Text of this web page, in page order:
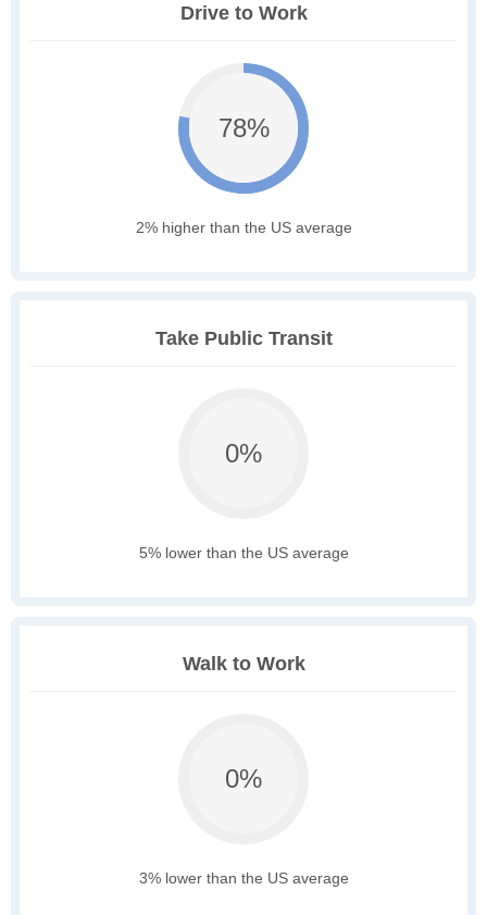
Drive to Work
78%
2% higher than the US average
Take Public Transit
0%
5% lower than the US average
Walk to Work
0%
3% lower than the US average